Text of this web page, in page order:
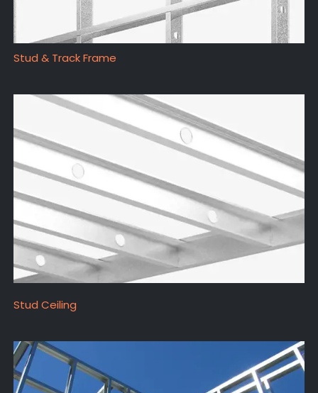
Stud & Track Frame
Stud Ceiling